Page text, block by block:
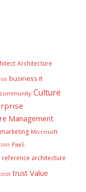
Architecture
business it
community Culture
Management
marketing Microsoft
PaaS
reference architecture
trust Value